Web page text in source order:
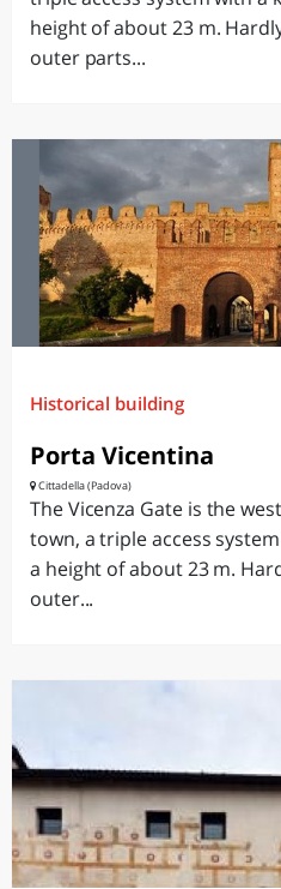
height of about 23 m.
outer parts...
Historical building
Porta Vicentina
Cittadella (Padova)
The Vicenza Gate is the
town, a triple access
a height of about 23 m.
outer...